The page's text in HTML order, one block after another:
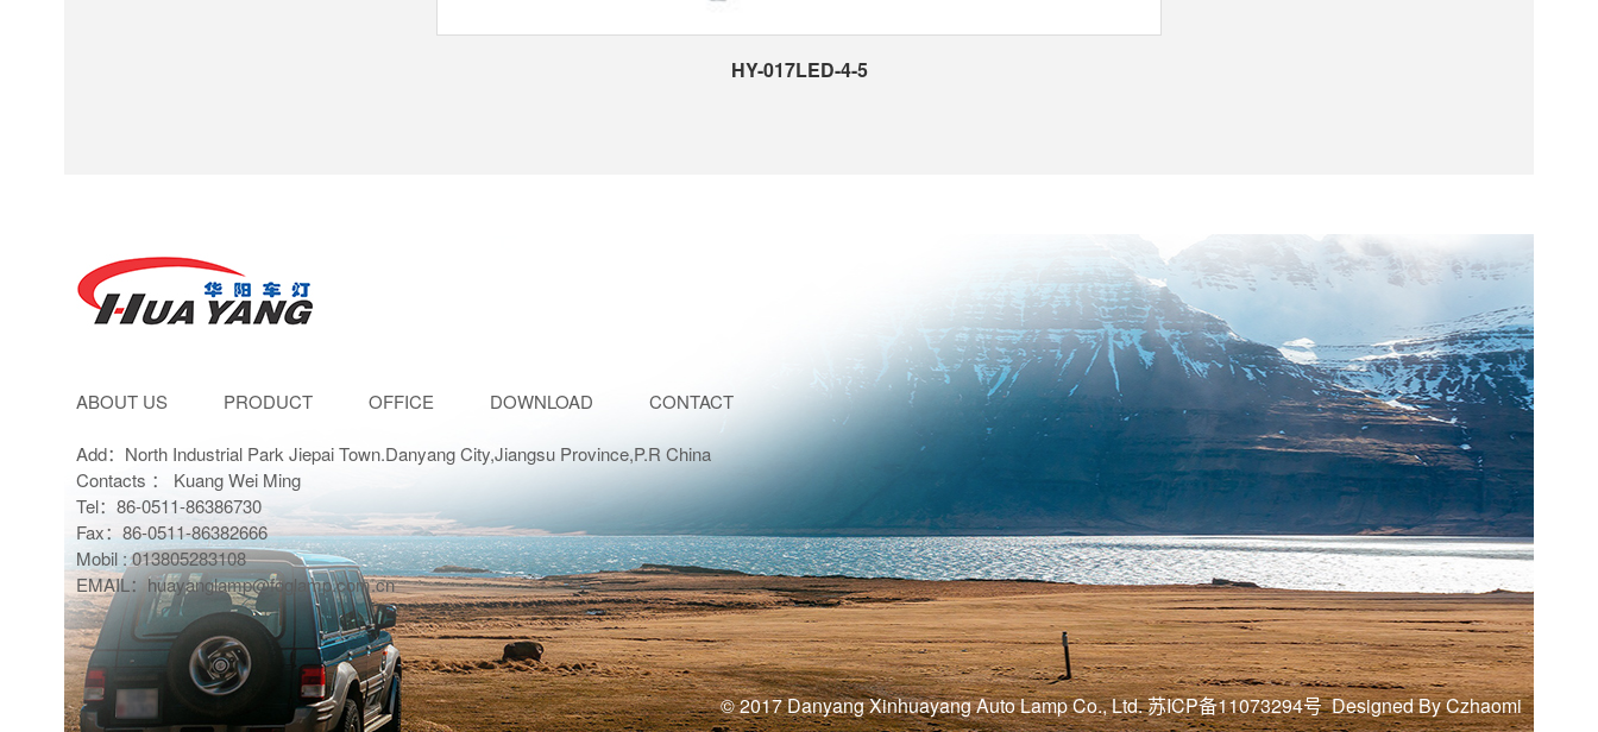
HY-017LED-4-5
ABOUT US PRODUCT OFFICE DOWNLOAD CONTACT
Add：North Industrial Park Jiepai Town.Danyang City,Jiangsu Province,P.R China
Contacts ： Kuang Wei Ming
Tel：86-0511-86386730
Fax：86-0511-86382666
Mobil : 013805283108
EMAIL：huayanglamp@foglamp.com.cn
© 2017 Danyang Xinhuayang Auto Lamp Co., Ltd. 苏ICP备11073294号Designed By Czhaomi